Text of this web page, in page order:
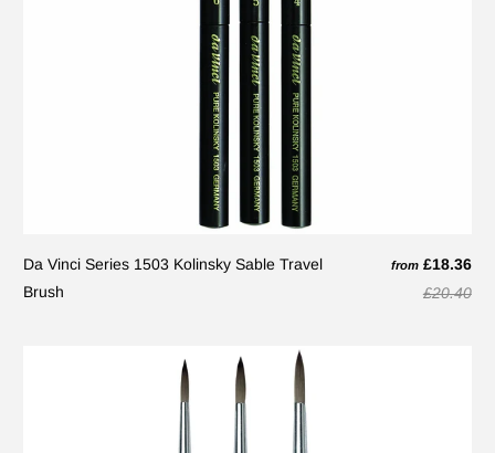
Da Vinci Series 1503 Kolinsky Sable Travel
Brush
from £18.36
£20.40